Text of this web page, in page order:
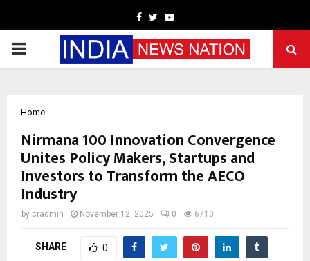
Facebook
TwitterYoutube
PRIMARY
Home
Nirmana 100 Innovation Convergence
Unites Policy Makers, Startups and
Investors to Transform the AECO
Industry
by cradmin November 12, 2025 0 6710
SHARE 0